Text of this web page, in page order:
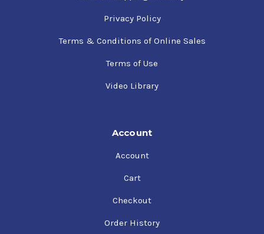
Privacy Policy
Terms & Conditions of Online Sales
Terms of Use
Video Library
Account
Account
Cart
Checkout
Order History